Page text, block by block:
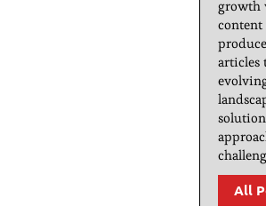
growth
content
articles
All